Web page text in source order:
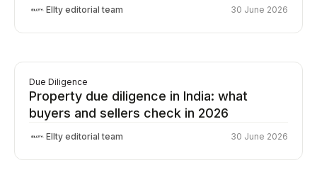
Ellty editorial team 30 June 2026
Due Diligence
Property due diligence in India: what
buyers and sellers check in 2026
Ellty editorial team 30 June 2026